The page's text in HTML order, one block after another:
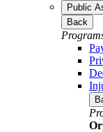
Public
Back